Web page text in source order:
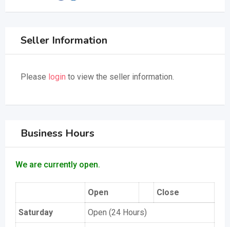
Seller Information
Please login to view the seller information.
Business Hours
We are currently open.
Open Close
Saturday Open (24 Hours)